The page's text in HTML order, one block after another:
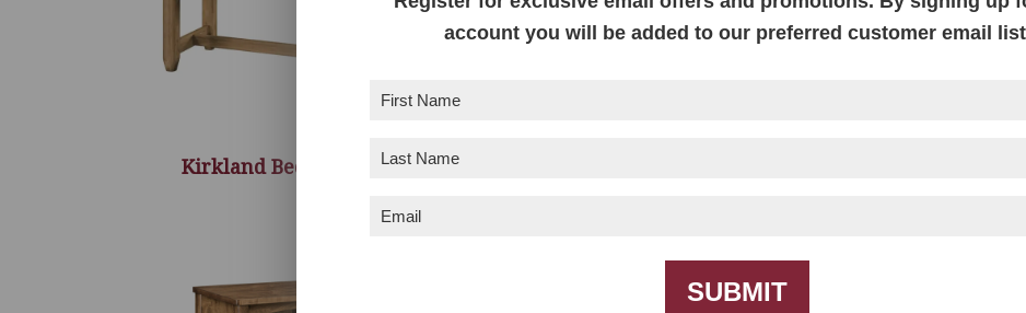
Kirkland Bed Bench
account you will be added to our preferred customer email
First
Last
Email (Required)
SUBMIT